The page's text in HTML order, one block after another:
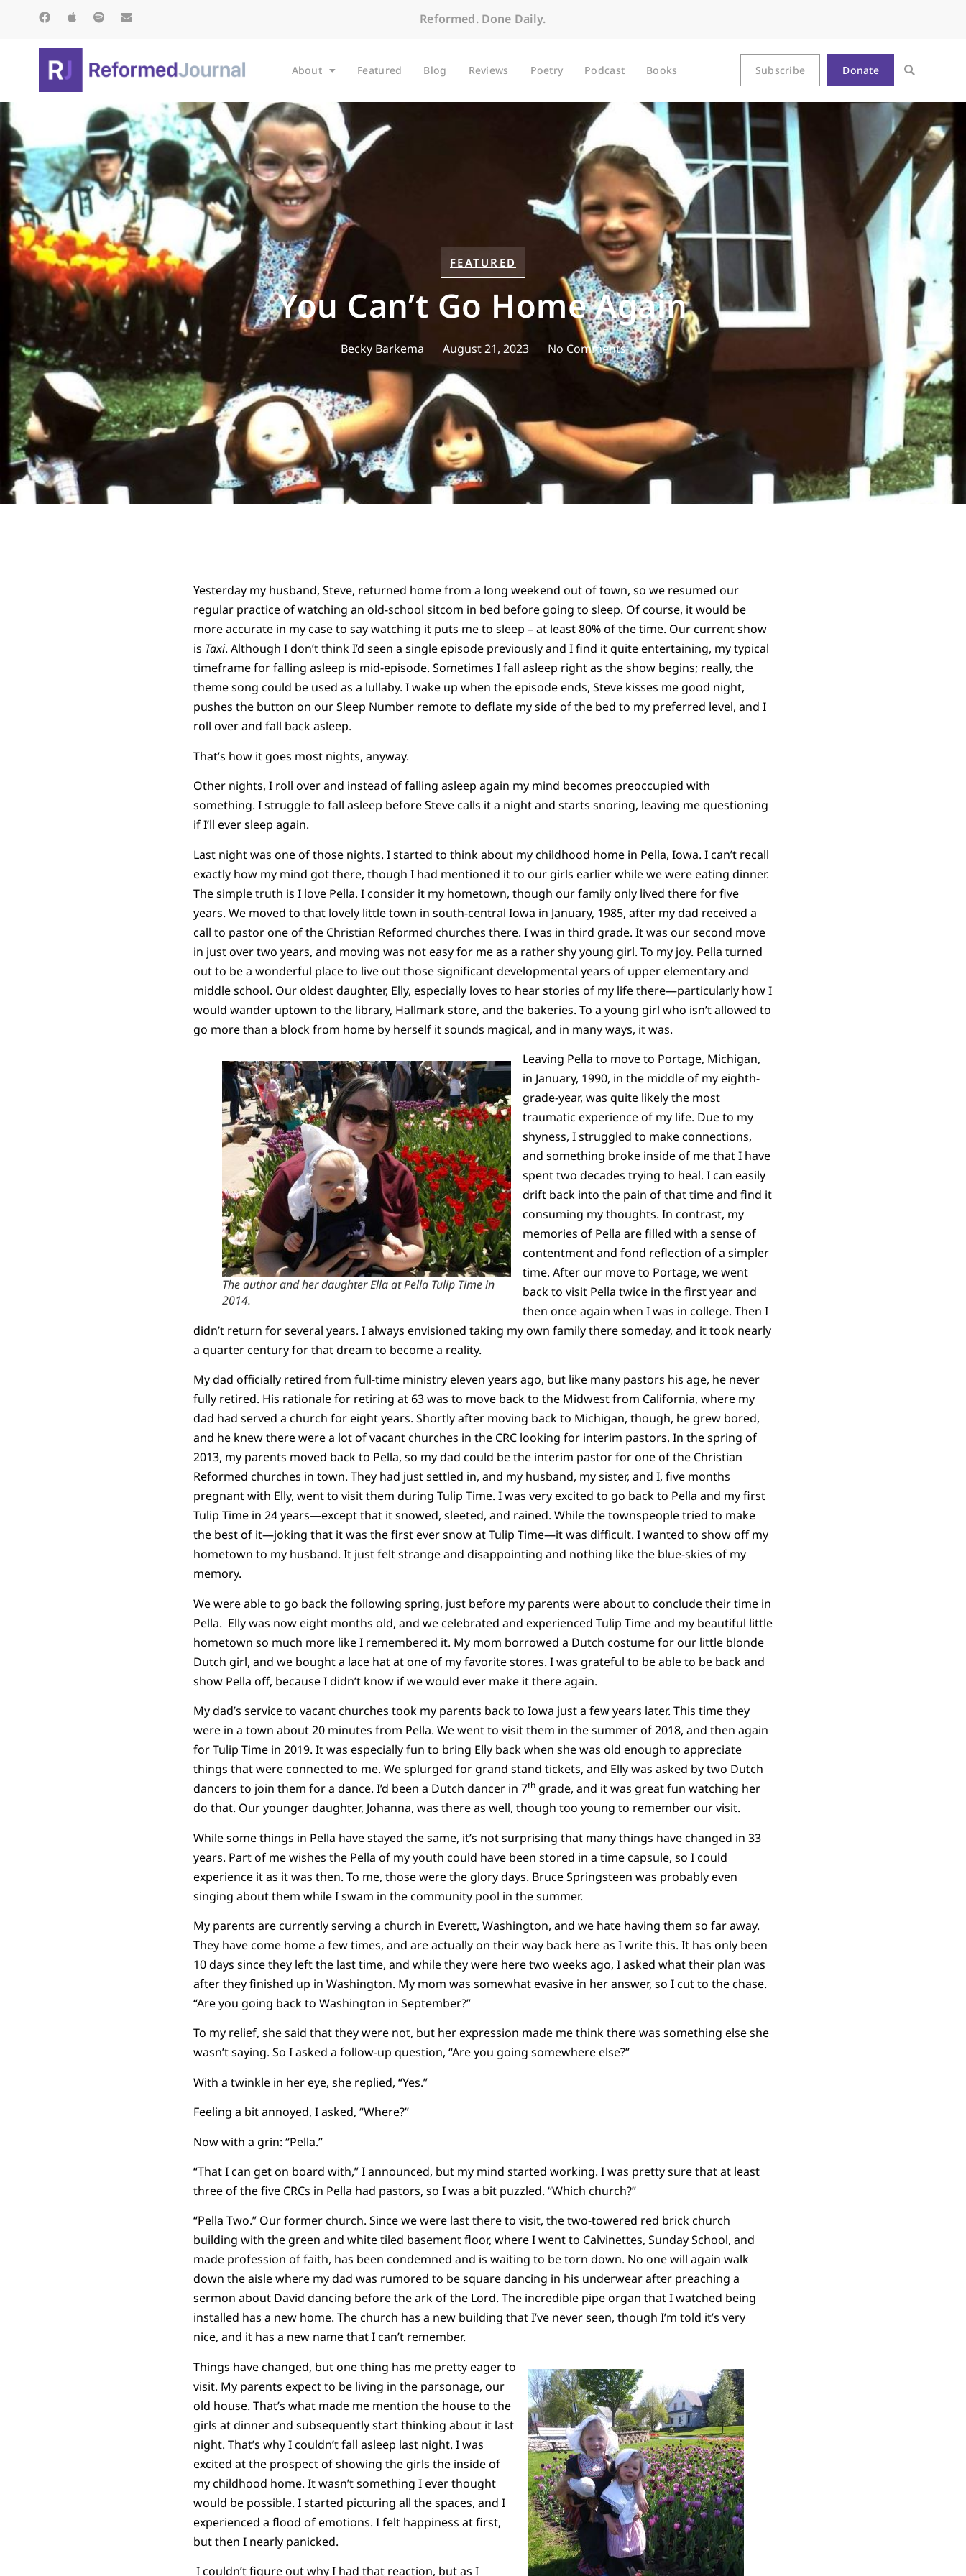
Reformed. Done Daily.
About Featured Blog Reviews Poetry Podcast Books Subscribe Donate
FEATURED
You Can’t Go Home Again
Becky Barkema August 21, 2023 No Comments
Yesterday my husband, Steve, returned home from a long weekend out of town, so we resumed our
regular practice of watching an old-school sitcom in bed before going to sleep. Of course, it would be
more accurate in my case to say watching it puts me to sleep – at least 80% of the time. Our current show
is Taxi. Although I don’t think I’d seen a single episode previously and I find it quite entertaining, my typical
timeframe for falling asleep is mid-episode. Sometimes I fall asleep right as the show begins; really, the
theme song could be used as a lullaby. I wake up when the episode ends, Steve kisses me good night,
pushes the button on our Sleep Number remote to deflate my side of the bed to my preferred level, and I
roll over and fall back asleep.
That’s how it goes most nights, anyway.
Other nights, I roll over and instead of falling asleep again my mind becomes preoccupied with
something. I struggle to fall asleep before Steve calls it a night and starts snoring, leaving me questioning
if I’ll ever sleep again.
Last night was one of those nights. I started to think about my childhood home in Pella, Iowa. I can’t recall
exactly how my mind got there, though I had mentioned it to our girls earlier while we were eating dinner.
The simple truth is I love Pella. I consider it my hometown, though our family only lived there for five
years. We moved to that lovely little town in south-central Iowa in January, 1985, after my dad received a
call to pastor one of the Christian Reformed churches there. I was in third grade. It was our second move
in just over two years, and moving was not easy for me as a rather shy young girl. To my joy. Pella turned
out to be a wonderful place to live out those significant developmental years of upper elementary and
middle school. Our oldest daughter, Elly, especially loves to hear stories of my life there—particularly how I
would wander uptown to the library, Hallmark store, and the bakeries. To a young girl who isn’t allowed to
go more than a block from home by herself it sounds magical, and in many ways, it was.
The author and her daughter Ella at Pella Tulip Time in
2014.
Leaving Pella to move to Portage, Michigan,
in January, 1990, in the middle of my eighth-
grade-year, was quite likely the most
traumatic experience of my life. Due to my
shyness, I struggled to make connections,
and something broke inside of me that I have
spent two decades trying to heal. I can easily
drift back into the pain of that time and find it
consuming my thoughts. In contrast, my
memories of Pella are filled with a sense of
contentment and fond reflection of a simpler
time. After our move to Portage, we went
back to visit Pella twice in the first year and
then once again when I was in college. Then I
didn’t return for several years. I always envisioned taking my own family there someday, and it took nearly
a quarter century for that dream to become a reality.
My dad officially retired from full-time ministry eleven years ago, but like many pastors his age, he never
fully retired. His rationale for retiring at 63 was to move back to the Midwest from California, where my
dad had served a church for eight years. Shortly after moving back to Michigan, though, he grew bored,
and he knew there were a lot of vacant churches in the CRC looking for interim pastors. In the spring of
2013, my parents moved back to Pella, so my dad could be the interim pastor for one of the Christian
Reformed churches in town. They had just settled in, and my husband, my sister, and I, five months
pregnant with Elly, went to visit them during Tulip Time. I was very excited to go back to Pella and my first
Tulip Time in 24 years—except that it snowed, sleeted, and rained. While the townspeople tried to make
the best of it—joking that it was the first ever snow at Tulip Time—it was difficult. I wanted to show off my
hometown to my husband. It just felt strange and disappointing and nothing like the blue-skies of my
memory.
We were able to go back the following spring, just before my parents were about to conclude their time in
Pella. Elly was now eight months old, and we celebrated and experienced Tulip Time and my beautiful little
hometown so much more like I remembered it. My mom borrowed a Dutch costume for our little blonde
Dutch girl, and we bought a lace hat at one of my favorite stores. I was grateful to be able to be back and
show Pella off, because I didn’t know if we would ever make it there again.
My dad’s service to vacant churches took my parents back to Iowa just a few years later. This time they
were in a town about 20 minutes from Pella. We went to visit them in the summer of 2018, and then again
for Tulip Time in 2019. It was especially fun to bring Elly back when she was old enough to appreciate
things that were connected to me. We splurged for grand stand tickets, and Elly was asked by two Dutch
dancers to join them for a dance. I’d been a Dutch dancer in 7thgrade, and it was great fun watching her
do that. Our younger daughter, Johanna, was there as well, though too young to remember our visit.
While some things in Pella have stayed the same, it’s not surprising that many things have changed in 33
years. Part of me wishes the Pella of my youth could have been stored in a time capsule, so I could
experience it as it was then. To me, those were the glory days. Bruce Springsteen was probably even
singing about them while I swam in the community pool in the summer.
My parents are currently serving a church in Everett, Washington, and we hate having them so far away.
They have come home a few times, and are actually on their way back here as I write this. It has only been
10 days since they left the last time, and while they were here two weeks ago, I asked what their plan was
after they finished up in Washington. My mom was somewhat evasive in her answer, so I cut to the chase.
“Are you going back to Washington in September?”
To my relief, she said that they were not, but her expression made me think there was something else she
wasn’t saying. So I asked a follow-up question, “Are you going somewhere else?”
With a twinkle in her eye, she replied, “Yes.”
Feeling a bit annoyed, I asked, “Where?”
Now with a grin: “Pella.”
“That I can get on board with,” I announced, but my mind started working. I was pretty sure that at least
three of the five CRCs in Pella had pastors, so I was a bit puzzled. “Which church?”
“Pella Two.” Our former church. Since we were last there to visit, the two-towered red brick church
building with the green and white tiled basement floor, where I went to Calvinettes, Sunday School, and
made profession of faith, has been condemned and is waiting to be torn down. No one will again walk
down the aisle where my dad was rumored to be square dancing in his underwear after preaching a
sermon about David dancing before the ark of the Lord. The incredible pipe organ that I watched being
installed has a new home. The church has a new building that I’ve never seen, though I’m told it’s very
nice, and it has a new name that I can’t remember.
Things have changed, but one thing has me pretty eager to
visit. My parents expect to be living in the parsonage, our
old house. That’s what made me mention the house to the
girls at dinner and subsequently start thinking about it last
night. That’s why I couldn’t fall asleep last night. I was
excited at the prospect of showing the girls the inside of
my childhood home. It wasn’t something I ever thought
would be possible. I started picturing all the spaces, and I
experienced a flood of emotions. I felt happiness at first,
but then I nearly panicked.
I couldn’t figure out why I had that reaction, but as I